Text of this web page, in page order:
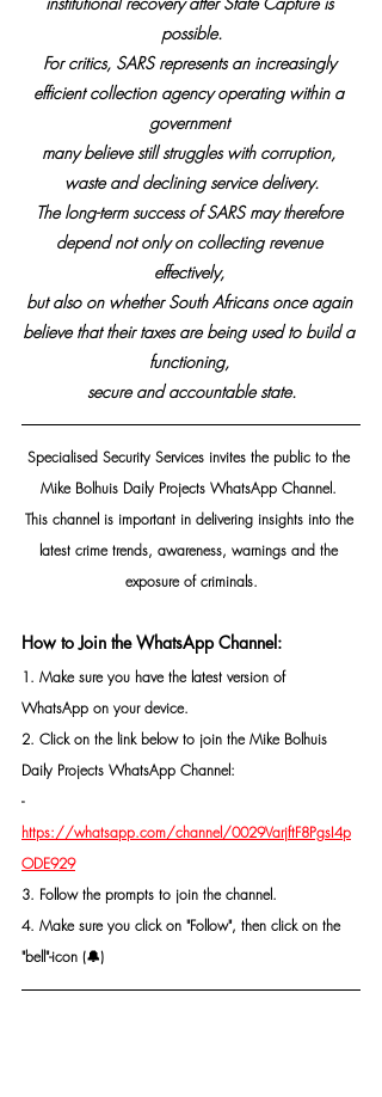
possible.
For critics, SARS represents an increasingly
efficient collection agency operating within a
government
many believe still struggles with corruption,
waste and declining service delivery.
The long-term success of SARS may therefore
depend not only on collecting revenue
effectively,
but also on whether South Africans once again
believe that their taxes are being used to build a
functioning,
secure and accountable state.
Specialised Security Services invites the public to the
Mike Bolhuis Daily Projects WhatsApp Channel.
This channel is important in delivering insights into the
latest crime trends, awareness, warnings and the
exposure of criminals.
How to Join the WhatsApp Channel:
1. Make sure you have the latest version of
WhatsApp on your device.
2. Click on the link below to join the Mike Bolhuis
Daily Projects WhatsApp Channel:
-
https://whatsapp.com/channel/0029VarjftF8PgsI4p
ODE929
3. Follow the prompts to join the channel.
4. Make sure you click on "Follow", then click on the
"bell"-icon (🔔)